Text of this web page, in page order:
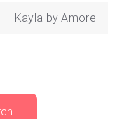
Kayla by Amore